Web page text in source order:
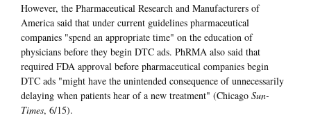
However, the Pharmaceutical Research and Manufacturers of
America said that under current guidelines pharmaceutical
companies "spend an appropriate time" on the education of
physicians before they begin DTC ads. PhRMA also said that
required FDA approval before pharmaceutical companies begin
DTC ads "might have the unintended consequence of unnecessarily
delaying when patients hear of a new treatment" (Chicago Sun-
Times, 6/15).